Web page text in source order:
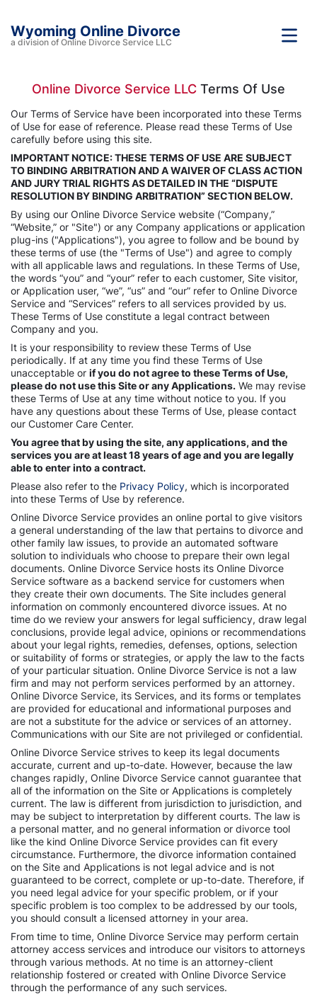
Wyoming Online Divorce
a division of Online Divorce Service LLC
Online Divorce Service LLC Terms Of Use
Our Terms of Service have been incorporated into these Terms
of Use for ease of reference. Please read these Terms of Use
carefully before using this site.
IMPORTANT NOTICE: THESE TERMS OF USE ARE SUBJECT
TO BINDING ARBITRATION AND A WAIVER OF CLASS ACTION
AND JURY TRIAL RIGHTS AS DETAILED IN THE “DISPUTE
RESOLUTION BY BINDING ARBITRATION” SECTION BELOW.
By using our Online Divorce Service website (“Company,”
“Website,” or "Site") or any Company applications or application
plug-ins ("Applications"), you agree to follow and be bound by
these terms of use (the "Terms of Use") and agree to comply
with all applicable laws and regulations. In these Terms of Use,
the words “you” and “your” refer to each customer, Site visitor,
or Application user, “we”, “us” and “our” refer to Online Divorce
Service and “Services” refers to all services provided by us.
These Terms of Use constitute a legal contract between
Company and you.
It is your responsibility to review these Terms of Use
periodically. If at any time you find these Terms of Use
unacceptable or if you do not agree to these Terms of Use,
please do not use this Site or any Applications. We may revise
these Terms of Use at any time without notice to you. If you
have any questions about these Terms of Use, please contact
our Customer Care Center.
You agree that by using the site, any applications, and the
services you are at least 18 years of age and you are legally
able to enter into a contract.
Please also refer to the Privacy Policy, which is incorporated
into these Terms of Use by reference.
Online Divorce Service provides an online portal to give visitors
a general understanding of the law that pertains to divorce and
other family law issues, to provide an automated software
solution to individuals who choose to prepare their own legal
documents. Online Divorce Service hosts its Online Divorce
Service software as a backend service for customers when
they create their own documents. The Site includes general
information on commonly encountered divorce issues. At no
time do we review your answers for legal sufficiency, draw legal
conclusions, provide legal advice, opinions or recommendations
about your legal rights, remedies, defenses, options, selection
or suitability of forms or strategies, or apply the law to the facts
of your particular situation. Online Divorce Service is not a law
firm and may not perform services performed by an attorney.
Online Divorce Service, its Services, and its forms or templates
are provided for educational and informational purposes and
are not a substitute for the advice or services of an attorney.
Communications with our Site are not privileged or confidential.
Online Divorce Service strives to keep its legal documents
accurate, current and up-to-date. However, because the law
changes rapidly, Online Divorce Service cannot guarantee that
all of the information on the Site or Applications is completely
current. The law is different from jurisdiction to jurisdiction, and
may be subject to interpretation by different courts. The law is
a personal matter, and no general information or divorce tool
like the kind Online Divorce Service provides can fit every
circumstance. Furthermore, the divorce information contained
on the Site and Applications is not legal advice and is not
guaranteed to be correct, complete or up-to-date. Therefore, if
you need legal advice for your specific problem, or if your
specific problem is too complex to be addressed by our tools,
you should consult a licensed attorney in your area.
From time to time, Online Divorce Service may perform certain
attorney access services and introduce our visitors to attorneys
through various methods. At no time is an attorney-client
relationship fostered or created with Online Divorce Service
through the performance of any such services.